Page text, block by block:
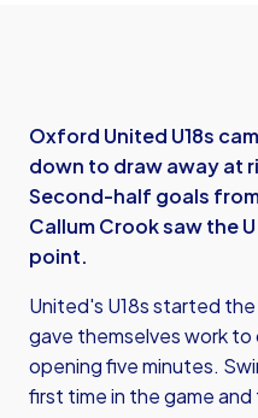
Oxford United U18s
down to draw away at
Second-half goals
Callum Crook saw the
point.
United's U18s started
gave themselves work
opening five minutes.
first time in the game